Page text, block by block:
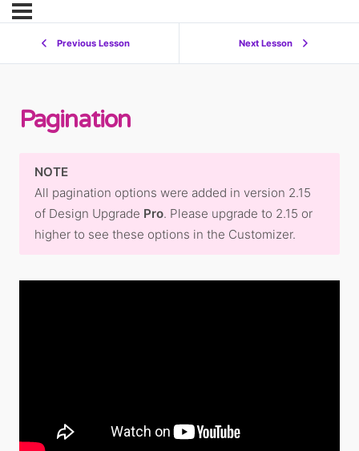
Previous Lesson Next Lesson
Pagination
NOTE
All pagination options were added in version 2.15
of Design Upgrade Pro. Please upgrade to 2.15 or
higher to see these options in the Customizer.